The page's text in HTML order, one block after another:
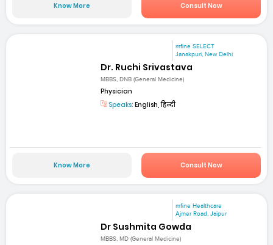
Know More Consult Now
mfine SELECT
Janakpuri, New Delhi
Dr. Ruchi Srivastava
MBBS, DNB (General Medicine)
Physician
Speaks: English, हिन्दी
Know More Consult Now
mfine Healthcare
Ajmer Road, Jaipur
Dr Sushmita Gowda
MBBS, MD (General Medicine)